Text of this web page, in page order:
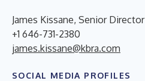
James Kissane, Senior Director
+1 646-731-2380
james.kissane@kbra.com
SOCIAL MEDIA PROFILES